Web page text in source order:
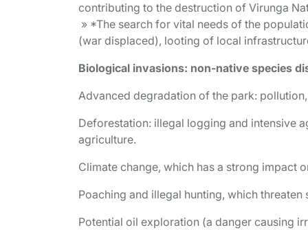
contributing to the destruction of Virunga
» *The search for vital needs of the
(war displaced), looting of local
Biological invasions: non-native species
Advanced degradation of the park:
Deforestation: illegal logging and intensive
agriculture.
Climate change, which has a strong impact
Poaching and illegal hunting, which threaten
Potential oil exploration (a danger causing